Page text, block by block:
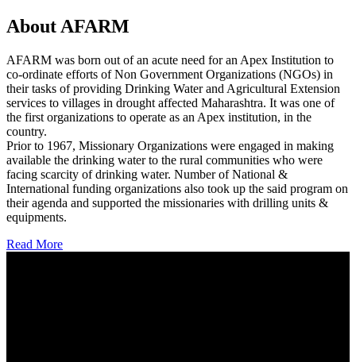
About AFARM
AFARM was born out of an acute need for an Apex Institution to
co-ordinate efforts of Non Government Organizations (NGOs) in
their tasks of providing Drinking Water and Agricultural Extension
services to villages in drought affected Maharashtra. It was one of
the first organizations to operate as an Apex institution, in the
country.
Prior to 1967, Missionary Organizations were engaged in making
available the drinking water to the rural communities who were
facing scarcity of drinking water. Number of National &
International funding organizations also took up the said program on
their agenda and supported the missionaries with drilling units &
equipments.
Read More